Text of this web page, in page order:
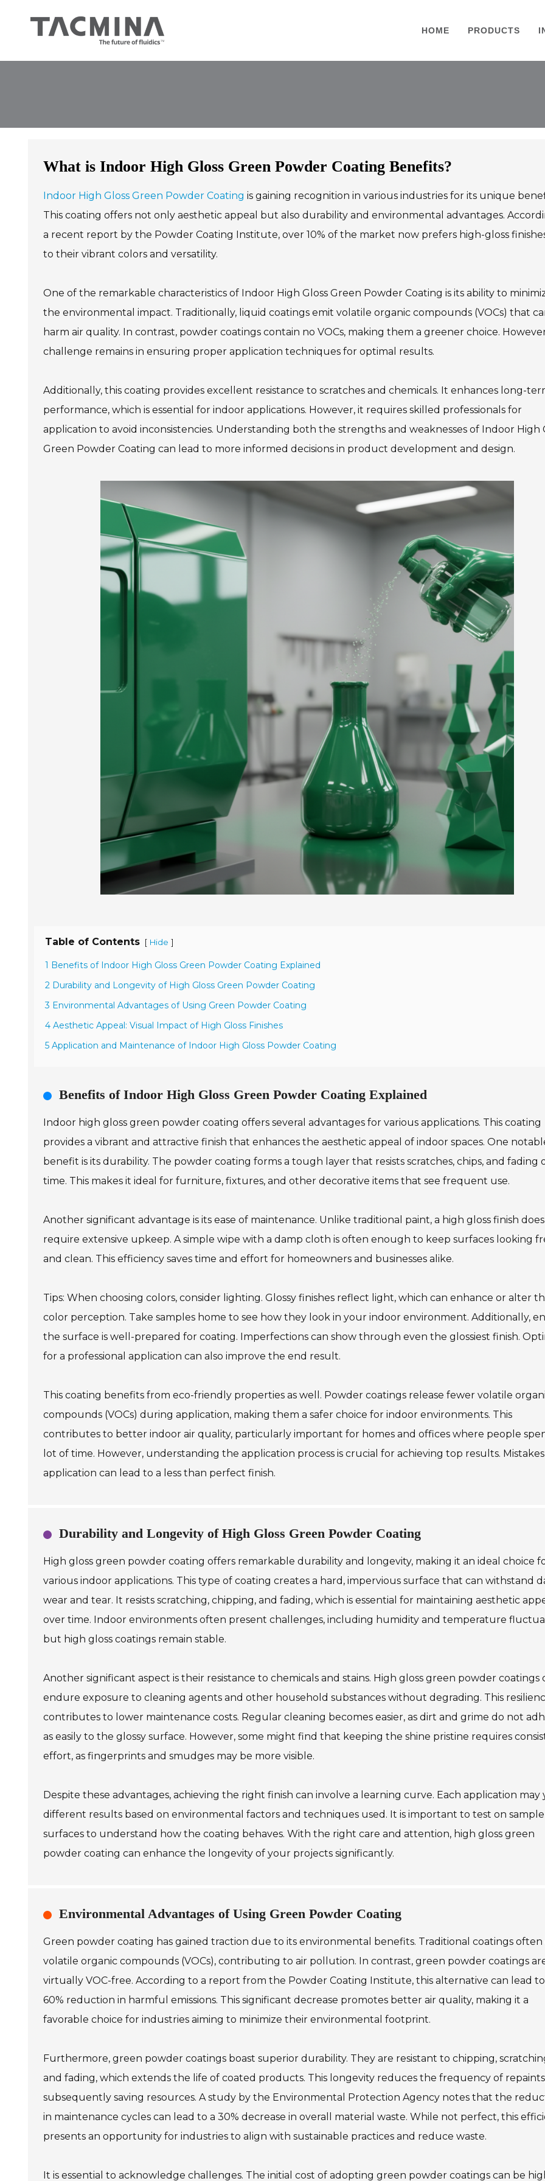
HOME PRODUCTS
What is Indoor High Gloss Green Powder Coating Benefits?
Indoor High Gloss Green Powder Coating is gaining recognition in various industries for its unique
This coating offers not only aesthetic appeal but also durability and environmental advantages.
a recent report by the Powder Coating Institute, over 10% of the market now prefers high-gloss
to their vibrant colors and versatility.
One of the remarkable characteristics of Indoor High Gloss Green Powder Coating is its ability to
the environmental impact. Traditionally, liquid coatings emit volatile organic compounds (VOCs) that
harm air quality. In contrast, powder coatings contain no VOCs, making them a greener choice.
challenge remains in ensuring proper application techniques for optimal results.
Additionally, this coating provides excellent resistance to scratches and chemicals. It enhances long-
performance, which is essential for indoor applications. However, it requires skilled professionals for
application to avoid inconsistencies. Understanding both the strengths and weaknesses of Indoor High
Green Powder Coating can lead to more informed decisions in product development and design.
Table of Contents [ Hide ]
1 Benefits of Indoor High Gloss Green Powder Coating Explained
2 Durability and Longevity of High Gloss Green Powder Coating
3 Environmental Advantages of Using Green Powder Coating
4 Aesthetic Appeal: Visual Impact of High Gloss Finishes
5 Application and Maintenance of Indoor High Gloss Powder Coating
Benefits of Indoor High Gloss Green Powder Coating Explained
Indoor high gloss green powder coating offers several advantages for various applications. This coating
provides a vibrant and attractive finish that enhances the aesthetic appeal of indoor spaces. One
benefit is its durability. The powder coating forms a tough layer that resists scratches, chips, and fading
time. This makes it ideal for furniture, fixtures, and other decorative items that see frequent use.
Another significant advantage is its ease of maintenance. Unlike traditional paint, a high gloss finish
require extensive upkeep. A simple wipe with a damp cloth is often enough to keep surfaces looking
and clean. This efficiency saves time and effort for homeowners and businesses alike.
Tips: When choosing colors, consider lighting. Glossy finishes reflect light, which can enhance or alter
color perception. Take samples home to see how they look in your indoor environment. Additionally,
the surface is well-prepared for coating. Imperfections can show through even the glossiest finish.
for a professional application can also improve the end result.
This coating benefits from eco-friendly properties as well. Powder coatings release fewer volatile
compounds (VOCs) during application, making them a safer choice for indoor environments. This
contributes to better indoor air quality, particularly important for homes and offices where people
lot of time. However, understanding the application process is crucial for achieving top results.
application can lead to a less than perfect finish.
Durability and Longevity of High Gloss Green Powder Coating
High gloss green powder coating offers remarkable durability and longevity, making it an ideal choice
various indoor applications. This type of coating creates a hard, impervious surface that can withstand
wear and tear. It resists scratching, chipping, and fading, which is essential for maintaining aesthetic
over time. Indoor environments often present challenges, including humidity and temperature
but high gloss coatings remain stable.
Another significant aspect is their resistance to chemicals and stains. High gloss green powder coatings
endure exposure to cleaning agents and other household substances without degrading. This
contributes to lower maintenance costs. Regular cleaning becomes easier, as dirt and grime do not
as easily to the glossy surface. However, some might find that keeping the shine pristine requires
effort, as fingerprints and smudges may be more visible.
Despite these advantages, achieving the right finish can involve a learning curve. Each application may
different results based on environmental factors and techniques used. It is important to test on sample
surfaces to understand how the coating behaves. With the right care and attention, high gloss green
powder coating can enhance the longevity of your projects significantly.
Environmental Advantages of Using Green Powder Coating
Green powder coating has gained traction due to its environmental benefits. Traditional coatings often
volatile organic compounds (VOCs), contributing to air pollution. In contrast, green powder coatings
virtually VOC-free. According to a report from the Powder Coating Institute, this alternative can lead to
60% reduction in harmful emissions. This significant decrease promotes better air quality, making it a
favorable choice for industries aiming to minimize their environmental footprint.
Furthermore, green powder coatings boast superior durability. They are resistant to chipping,
and fading, which extends the life of coated products. This longevity reduces the frequency of
subsequently saving resources. A study by the Environmental Protection Agency notes that the
in maintenance cycles can lead to a 30% decrease in overall material waste. While not perfect, this
presents an opportunity for industries to align with sustainable practices and reduce waste.
It is essential to acknowledge challenges. The initial cost of adopting green powder coatings can be